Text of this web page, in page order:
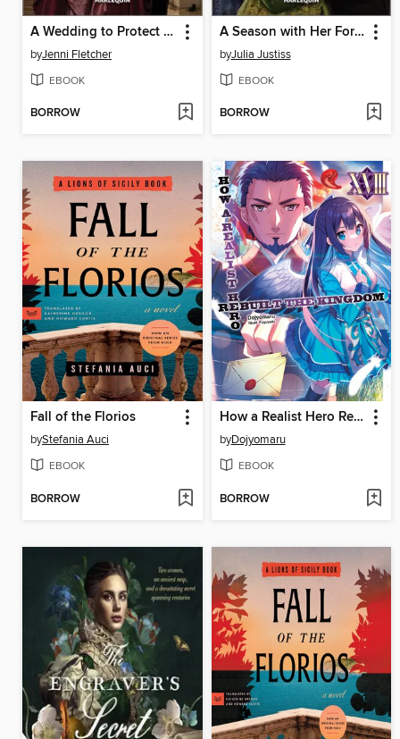
A Wedding to Protect Her Fortune
byJenni Fletcher
EBOOK
BORROW
A Season with Her Forbidden Earl
byJulia Justiss
EBOOK
BORROW
Fall of the Florios
byStefania Auci
EBOOK
BORROW
How a Realist Hero Rebuilt the Kingdom, Volume 18
byDojyomaru
EBOOK
BORROW